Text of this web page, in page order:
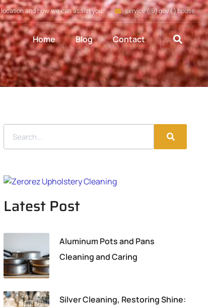
and how we can assist you service (@) gov (.) house
Home Blog Contact
Latest Post
Aluminum Pots and Pans
Cleaning and Caring
Silver Cleaning, Restoring Shine: